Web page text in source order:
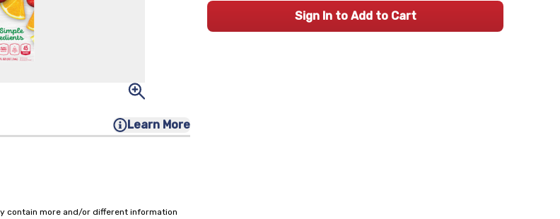
Learn More
contain more and/or different information
Sign In to Add to Cart